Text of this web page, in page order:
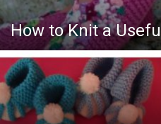
How to Knit a